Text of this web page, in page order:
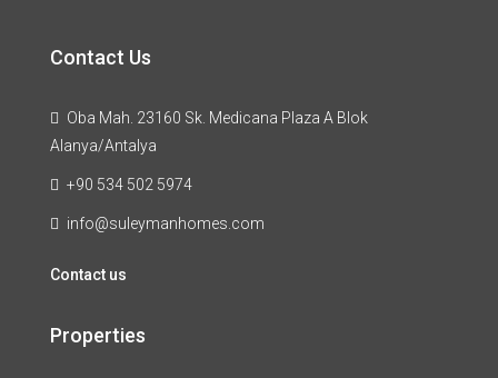
Contact Us
Oba Mah. 23160 Sk. Medicana Plaza A Blok
Alanya/Antalya
+90 534 502 5974
info@suleymanhomes.com
Contact us
Properties